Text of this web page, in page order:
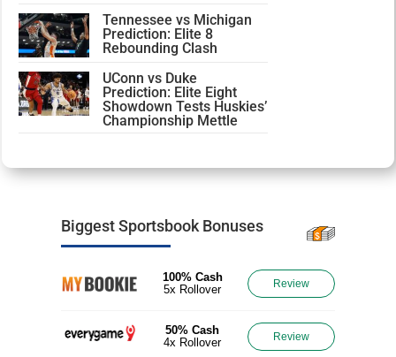
Tennessee vs Michigan
Prediction: Elite 8
Rebounding Clash
UConn vs Duke
Prediction: Elite Eight
Showdown Tests Huskies’
Championship Mettle
Biggest Sportsbook Bonuses
100% Cash
5x Rollover
Review
50% Cash
4x Rollover
Review